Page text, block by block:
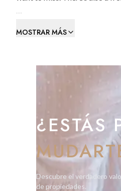
open-plan galley kitchen is
laundry room that also
Upstairs, you’ll find a well-
bathed in natural light
This rare opportunity
and lifestyle.
MOSTRAR MÁS
¿ESTÁS
Descubre el verdadero
de propiedades.